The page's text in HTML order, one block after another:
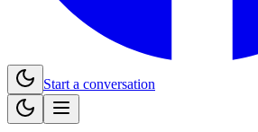
Start a conversation